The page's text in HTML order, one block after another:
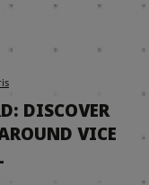
DISCOVER
VICE